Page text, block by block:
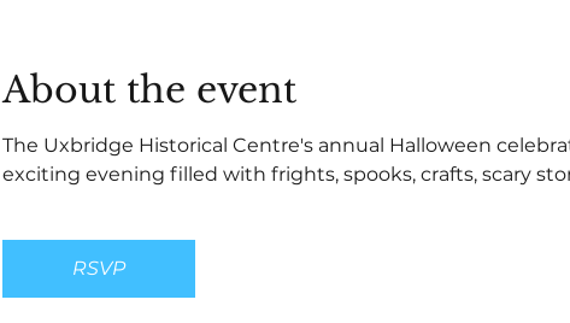
About the event
The Uxbridge Historical Centre's annual Halloween
exciting evening filled with frights, spooks, crafts, scary
RSVP